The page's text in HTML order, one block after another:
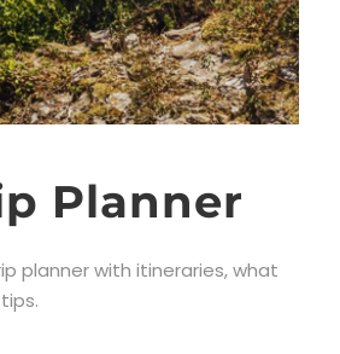
Planner
planner with itineraries, what